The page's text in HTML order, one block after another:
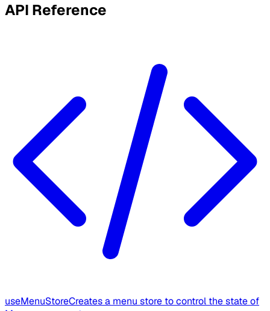
API Reference
useMenuStoreCreates a menu store to control the state of